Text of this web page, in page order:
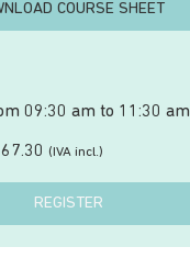
COURSE SHEET
09:30 am to 11:30 am
(IVA incl.)
REGISTER